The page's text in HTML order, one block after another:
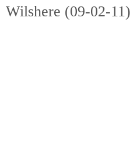
Wilshere (09-02-11)